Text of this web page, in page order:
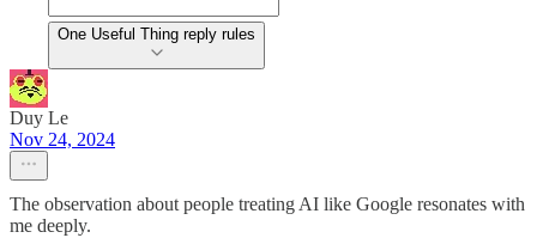
One Useful Thing reply rules
Duy Le
Nov 24, 2024
The observation about people treating AI like Google resonates with
me deeply.